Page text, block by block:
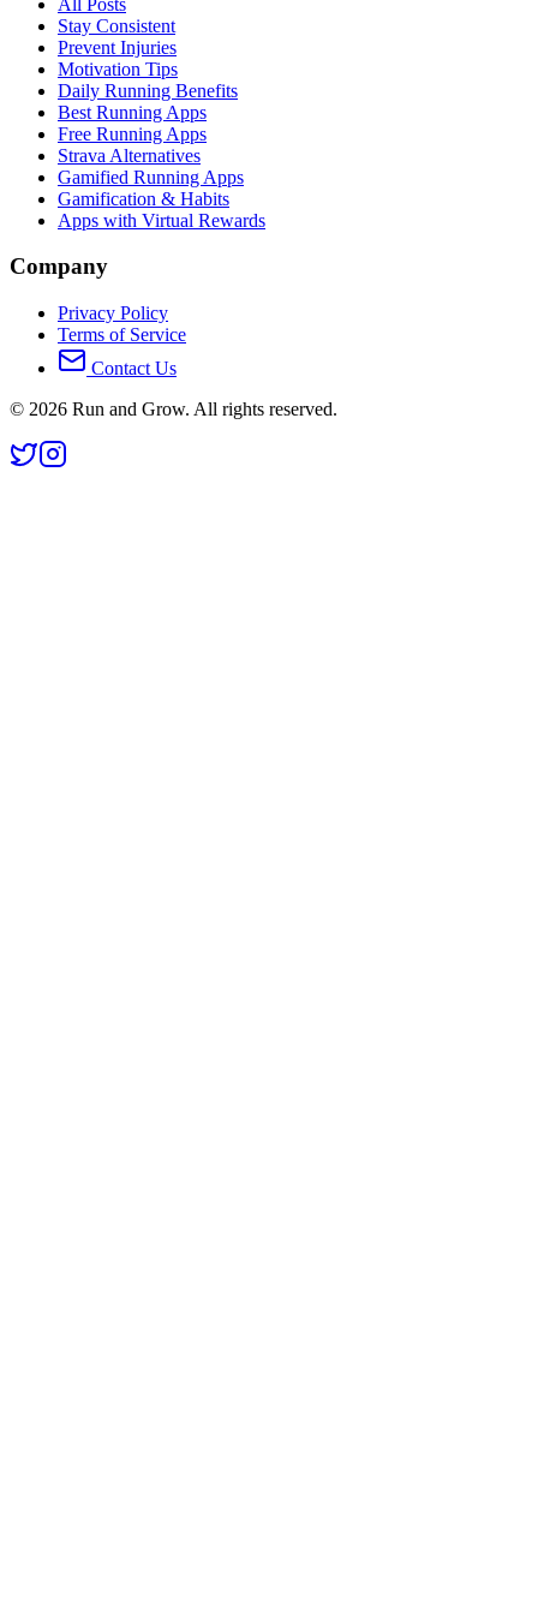
Stay Consistent
Prevent Injuries
Motivation Tips
Daily Running Benefits
Best Running Apps
Free Running Apps
Strava Alternatives
Gamified Running Apps
Gamification & Habits
Apps with Virtual Rewards
Company
Privacy Policy
Terms of Service
Contact Us
© 2026 Run and Grow. All rights reserved.